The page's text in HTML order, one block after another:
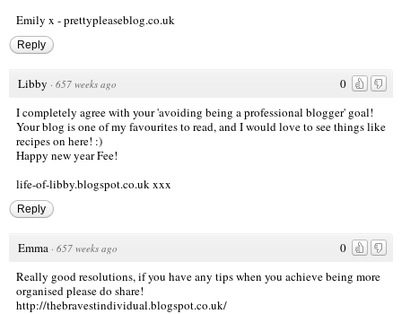
Emily x -prettypleaseblog.co.uk
Reply
0
Libby · 657 weeks ago
I completely agree with your 'avoiding being a professional blogger' goal!
Your blog is one of my favourites to read, and I would love to see things like
recipes on here! :)
Happy new year Fee!
life-of-libby.blogspot.co.uk xxx
Reply
0
Emma · 657 weeks ago
Really good resolutions, if you have any tips when you achieve being more
organised please do share!
http://thebravestindividual.blogspot.co.uk/